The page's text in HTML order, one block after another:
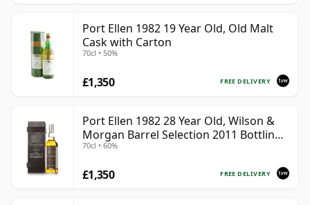
Port Ellen 1982 19 Year Old, Old Malt
Cask with Carton
70cl • 50%
FREE DELIVERY
£1,350
Port Ellen 1982 28 Year Old, Wilson &
Morgan Barrel Selection 2011 Bottling
with Box
70cl • 60%
FREE DELIVERY
£1,350